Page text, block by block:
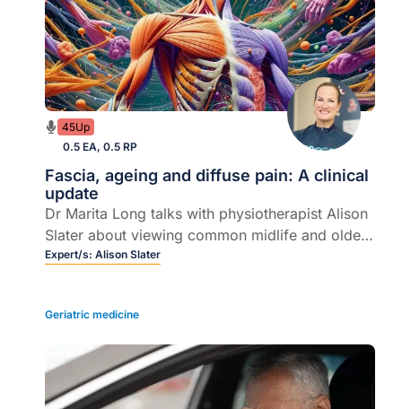
45Up
0.5 EA, 0.5 RP
Fascia, ageing and diffuse pain: A clinical
update
Dr Marita Long talks with physiotherapist Alison
Slater about viewing common midlife and older-
patient musculoskeletal complaints through a
Expert/s: Alison Slater
Geriatric medicine